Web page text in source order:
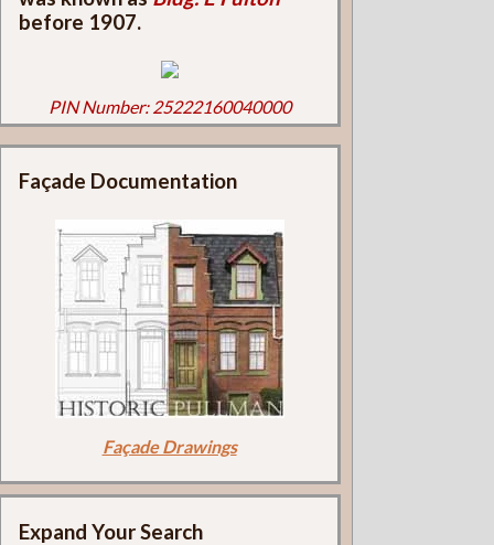
before 1907.
PIN Number: 25222160040000
Façade Documentation
Façade Drawings
Expand Your Search